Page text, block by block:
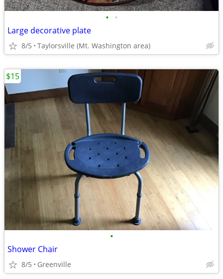
• •
Large decorative plate
8/5 Taylorsville (Mt. Washington area)
•
Shower Chair
8/5 Greenville
$15